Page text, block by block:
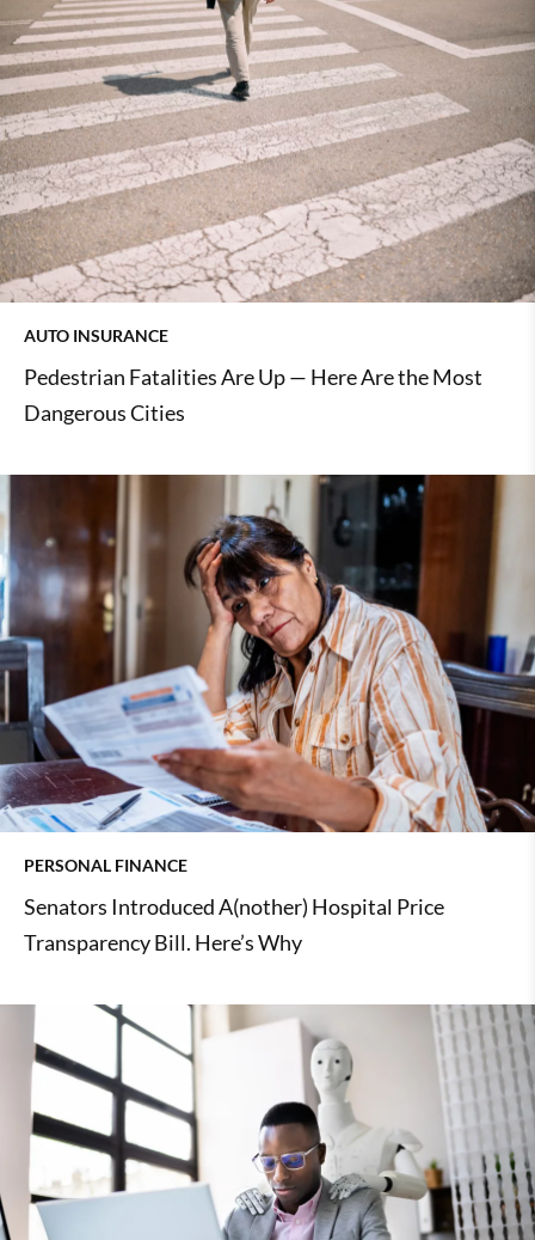
AUTO INSURANCE
Pedestrian Fatalities Are Up — Here Are the Most
Dangerous Cities
PERSONAL FINANCE
Senators Introduced A(nother) Hospital Price
Transparency Bill. Here’s Why